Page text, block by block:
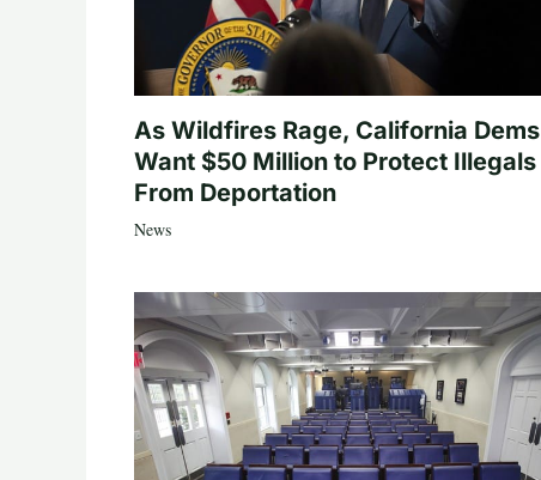
As Wildfires Rage, California Dems
Want $50 Million to Protect Illegals
From Deportation
News